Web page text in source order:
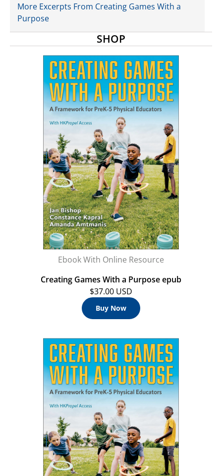
More Excerpts From Creating Games With a
Purpose
SHOP
Ebook With Online Resource
Creating Games With a Purpose epub
$37.00 USD
Buy Now